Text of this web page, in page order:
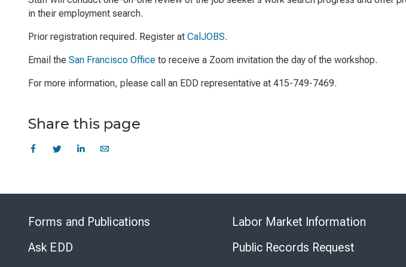
in their employment search.
Prior registration required. Register at CalJOBS.
Email the San Francisco Office to receive a Zoom invitation the day of the workshop.
For more information, please call an EDD representative at 415-749-7469.
Share this page
Forms and Publications
Ask EDD
Labor Market Information
Public Records Request